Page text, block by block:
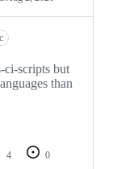
ci-scripts but
than
4
0